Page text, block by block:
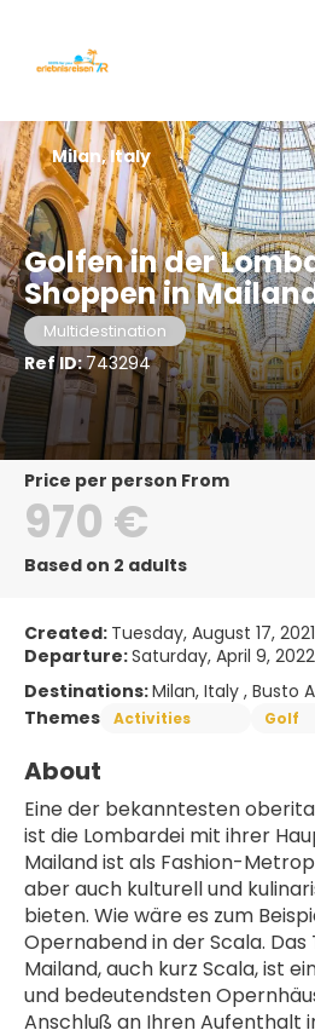
Golfen in der
Shoppen in
Multidestination
Ref ID:743294
Milan, Italy
price per person From
970 €
Based on 2 adults
Created: Tuesday, August 17, 2021
Departure:Saturday, April 9, 2022
Destinations:Milan, Italy , Busto
Themes
Activities Golf
About
Eine der bekanntesten
ist die Lombardei mit ihrer
Mailand ist als Fashion-
aber auch kulturell und
bieten. Wie wäre es zum
Opernabend in der Scala.
Mailand, auch kurz Scala, ist
und bedeutendsten
Anschluß an Ihren Aufenthalt